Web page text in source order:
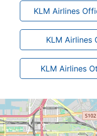
KLM Airlines
KLM Airlines
KLM Airlines